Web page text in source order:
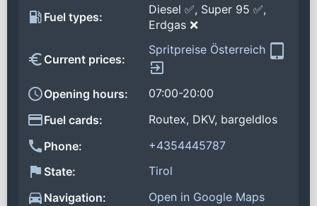
Fuel types:
Diesel ✅, Super 95 ✅,
Erdgas ❌
Current prices:
Spritpreise Österreich
Opening hours:
07:00-20:00
Fuel cards:
Routex, DKV, bargeldlos
Phone:
+4354445787
State:
Tirol
Navigation:
Open in Google Maps